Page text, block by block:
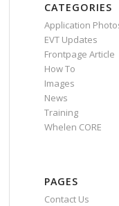
CATEGORIES
Application
EVT Updates
Frontpage Article
How To
Images
News
Training
Whelen CORE
PAGES
Contact Us